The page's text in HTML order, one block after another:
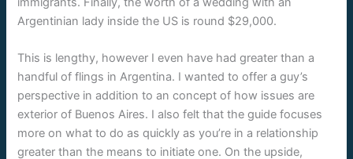
Argentinian lady inside the US is round $29,000.
This is lengthy, however I even have had greater than a
handful of flings in Argentina. I wanted to offer a guy’s
perspective in addition to an concept of how issues are
exterior of Buenos Aires. I also felt that the guide focuses
more on what to do as quickly as you’re in a relationship
greater than the means to initiate one. On the upside,